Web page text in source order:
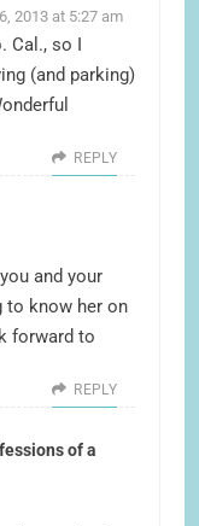
2013 at 5:27 am
Cal., so I
(and parking)
REPLY
and your
to know her on
forward to
REPLY
of a